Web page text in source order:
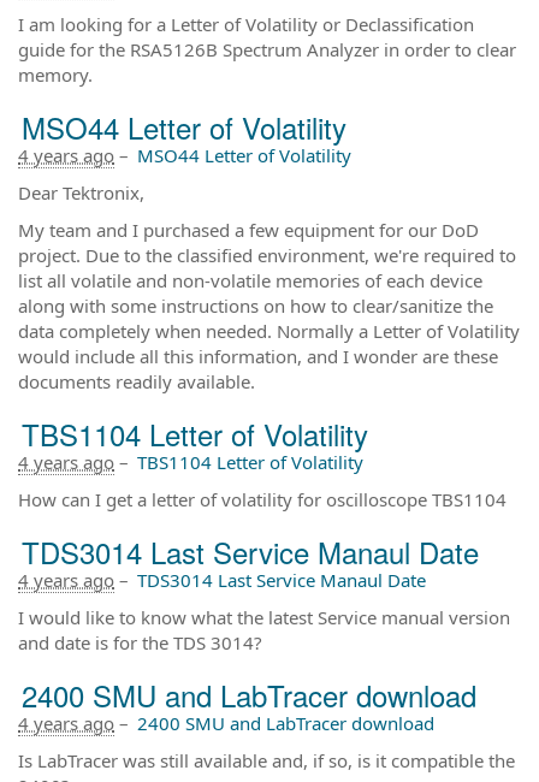
I am looking for a Letter of Volatility or Declassification
guide for the RSA5126B Spectrum Analyzer in order to clear
memory.
MSO44 Letter of Volatility
4 years ago – MSO44 Letter of Volatility
Dear Tektronix,
My team and I purchased a few equipment for our DoD
project. Due to the classified environment, we're required to
list all volatile and non-volatile memories of each device
along with some instructions on how to clear/sanitize the
data completely when needed. Normally a Letter of Volatility
would include all this information, and I wonder are these
documents readily available.
TBS1104 Letter of Volatility
4 years ago – TBS1104 Letter of Volatility
How can I get a letter of volatility for oscilloscope TBS1104
TDS3014 Last Service Manaul Date
4 years ago – TDS3014 Last Service Manaul Date
I would like to know what the latest Service manual version
and date is for the TDS 3014?
2400 SMU and LabTracer download
4 years ago – 2400 SMU and LabTracer download
Is LabTracer was still available and, if so, is it compatible the